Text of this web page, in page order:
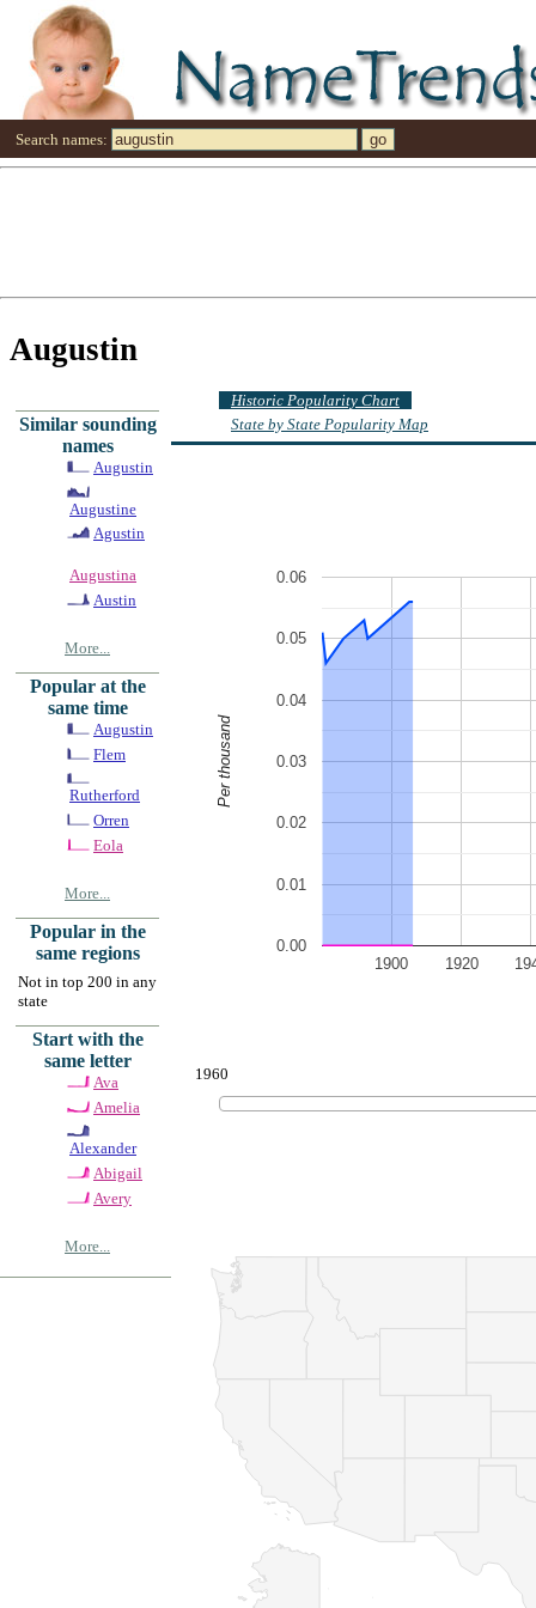
Search names:
Augustin
Similar sounding
names
Augustin
Augustine
Agustin
Augustina
Austin
More...
Popular at the
same time
Augustin
Flem
Rutherford
Orren
Eola
More...
Popular in the
same regions
Not in top 200 in any
state
Start with the
same letter
Ava
Amelia
Alexander
Abigail
Avery
More...
Historic Popularity Chart
State by State Popularity Map
1900 1920
0.00
0.01
0.02
0.03
0.04
0.05
0.06
Per thousand
1960